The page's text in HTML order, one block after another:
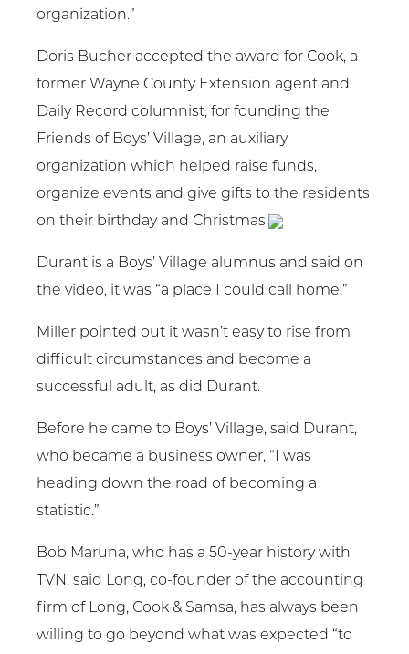
organization.”
Doris Bucher accepted the award for Cook, a
former Wayne County Extension agent and
Daily Record columnist, for founding the
Friends of Boys’ Village, an auxiliary
organization which helped raise funds,
organize events and give gifts to the residents
on their birthday and Christmas.
Durant is a Boys’ Village alumnus and said on
the video, it was “a place I could call home.”
Miller pointed out it wasn’t easy to rise from
difficult circumstances and become a
successful adult, as did Durant.
Before he came to Boys’ Village, said Durant,
who became a business owner, “I was
heading down the road of becoming a
statistic.”
Bob Maruna, who has a 50-year history with
TVN, said Long, co-founder of the accounting
firm of Long, Cook & Samsa, has always been
willing to go beyond what was expected “to